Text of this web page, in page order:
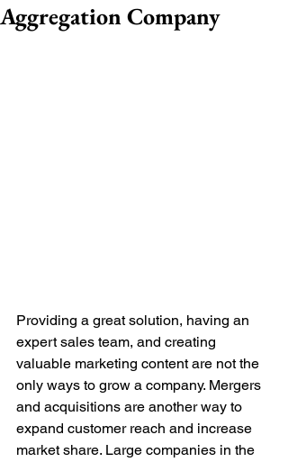
Aggregation Company
Providing a great solution, having an
expert sales team, and creating
valuable marketing content are not the
only ways to grow a company. Mergers
and acquisitions are another way to
expand customer reach and increase
market share. Large companies in the